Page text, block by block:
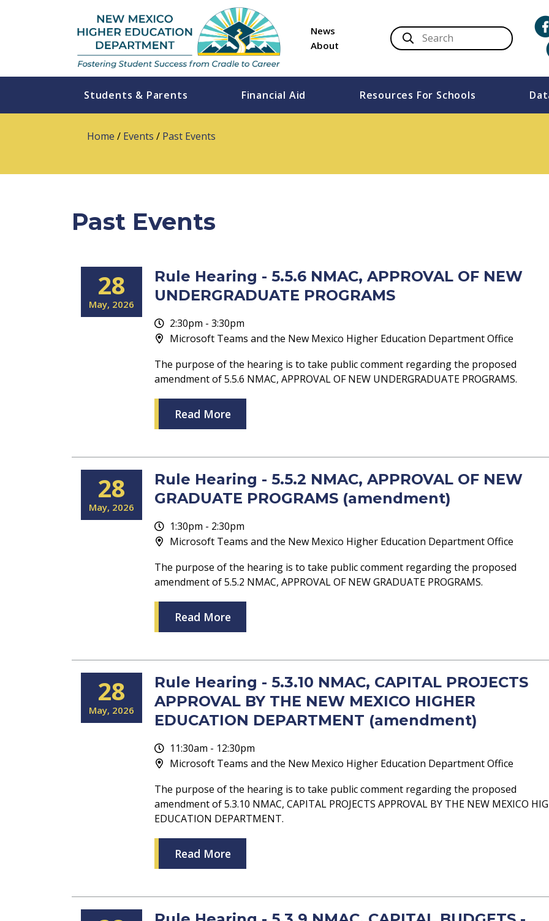
News
About
Students & Parents Financial Aid Resources For Schools
Home / Events / Past Events
Past Events
28
May 2026
Rule Hearing - 5.5.6 NMAC, APPROVAL OF NEW
UNDERGRADUATE PROGRAMS
2:30pm - 3:30pm
Microsoft Teams and the New Mexico Higher Education Department Office
The purpose of the hearing is to take public comment regarding the proposed
amendment of 5.5.6 NMAC, APPROVAL OF NEW UNDERGRADUATE PROGRAMS.
Read More
28
May 2026
Rule Hearing - 5.5.2 NMAC, APPROVAL OF NEW
GRADUATE PROGRAMS (amendment)
1:30pm - 2:30pm
Microsoft Teams and the New Mexico Higher Education Department Office
The purpose of the hearing is to take public comment regarding the proposed
amendment of 5.5.2 NMAC, APPROVAL OF NEW GRADUATE PROGRAMS.
Read More
28
May 2026
Rule Hearing - 5.3.10 NMAC, CAPITAL PROJECTS
APPROVAL BY THE NEW MEXICO HIGHER
EDUCATION DEPARTMENT (amendment)
11:30am - 12:30pm
Microsoft Teams and the New Mexico Higher Education Department Office
The purpose of the hearing is to take public comment regarding the proposed
amendment of 5.3.10 NMAC, CAPITAL PROJECTS APPROVAL BY THE NEW MEXICO
EDUCATION DEPARTMENT.
Read More